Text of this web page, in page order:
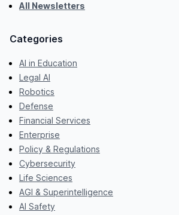
All Newsletters
Categories
AI in Education
Legal AI
Robotics
Defense
Financial Services
Enterprise
Policy & Regulations
Cybersecurity
Life Sciences
AGI & Superintelligence
AI Safety